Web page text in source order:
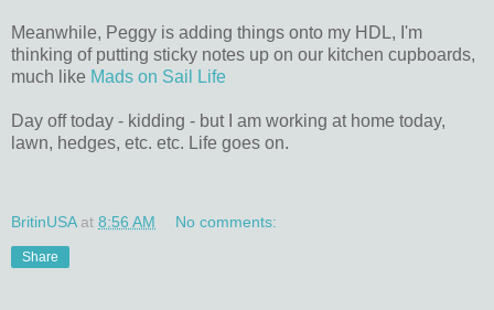
Meanwhile, Peggy is adding things onto my HDL, I'm
thinking of putting sticky notes up on our kitchen cupboards,
much like Mads on Sail Life
Day off today - kidding - but I am working at home today,
lawn, hedges, etc. etc. Life goes on.
BritinUSA at 8:56 AM No comments:
Share